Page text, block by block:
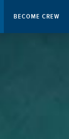
BECOME CREW